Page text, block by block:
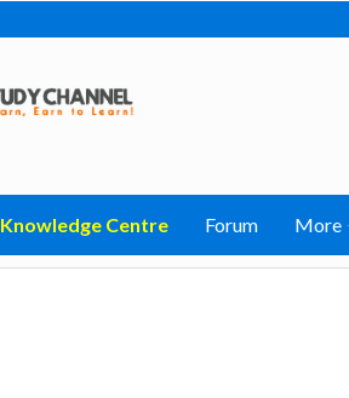
Knowledge Centre Forum More